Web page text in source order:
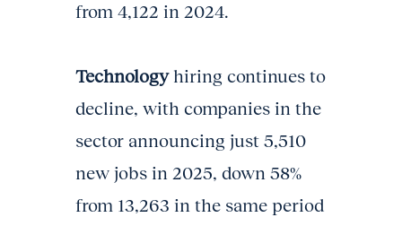
from 4,122 in 2024.
Technologyhiring continues to
decline, with companies in the
sector announcing just 5,510
new jobs in 2025, down 58%
from 13,263 in the same period